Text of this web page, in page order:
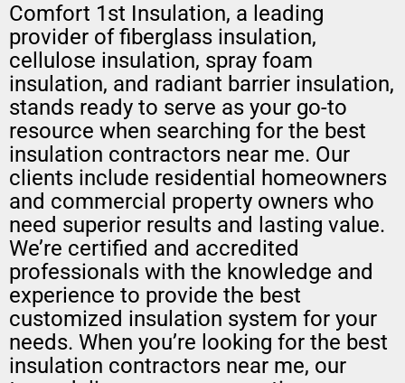
Comfort 1st Insulation, a leading
provider of fiberglass insulation,
cellulose insulation, spray foam
insulation, and radiant barrier insulation,
stands ready to serve as your go-to
resource when searching for the best
insulation contractors near me. Our
clients include residential homeowners
and commercial property owners who
need superior results and lasting value.
We’re certified and accredited
professionals with the knowledge and
experience to provide the best
customized insulation system for your
needs. When you’re looking for the best
insulation contractors near me, our